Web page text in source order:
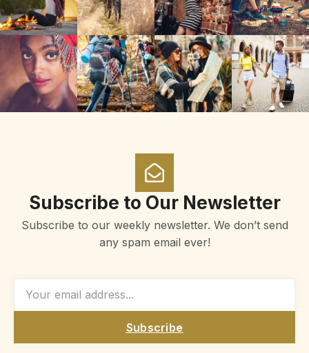
Subscribe to Our Newsletter
Subscribe to our weekly newsletter. We don’t send
any spam email ever!
Subscribe